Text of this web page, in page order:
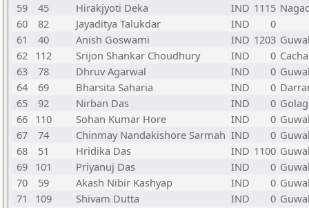
59
45 Hirakjyoti Deka IND 1115
60
82 Jayaditya Talukdar IND
0
61
40 Anish Goswami IND 1203
62 112 Srijon Shankar Choudhury IND 0
63
78 Dhruv Agarwal IND 0
64
69 Bharsita Saharia IND 0
65
92 Nirban Das IND 0
66 110 Sohan Kumar Hore IND 0
67
74 Chinmay Nandakishore Sarmah IND 0
68
51 Hridika Das IND 1100
69 101 Priyanuj Das IND 0
70
59 Akash Nibir Kashyap IND 0
71
109 Shivam Dutta IND 0